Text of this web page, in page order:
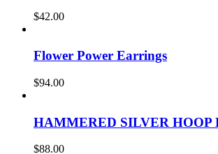
$42.00
Flower Power Earrings
$94.00
HAMMERED SILVER HOOP
$88.00